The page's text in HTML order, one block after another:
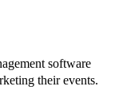
software
their events.